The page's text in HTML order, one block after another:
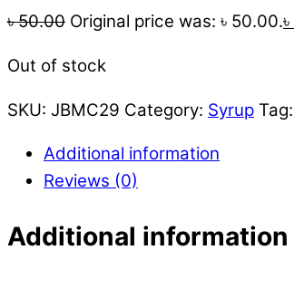
৳50.00 Original price was: ৳ 50.00.৳
Out of stock
SKU: JBMC29 Category: Syrup Tag:
Additional information
Reviews (0)
Additional information